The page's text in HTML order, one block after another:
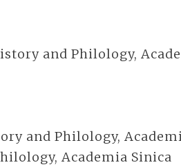
and Philology,
and Philology,
Academia Sinica